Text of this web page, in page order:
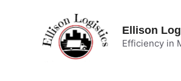
Ellison
Efficiency in